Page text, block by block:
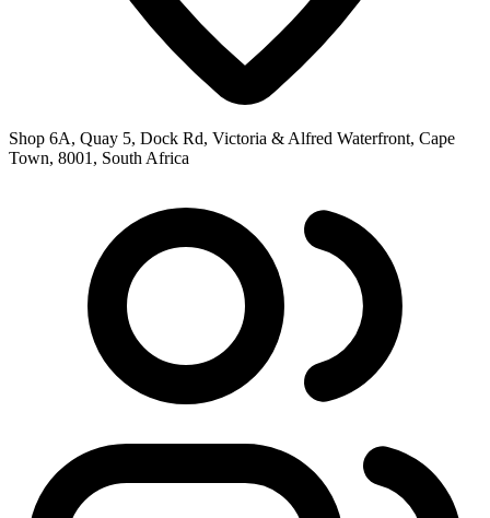
Shop 6A, Quay 5, Dock Rd, Victoria & Alfred Waterfront, Cape
Town, 8001, South Africa